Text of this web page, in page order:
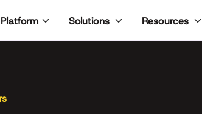
Platform Solutions Resources